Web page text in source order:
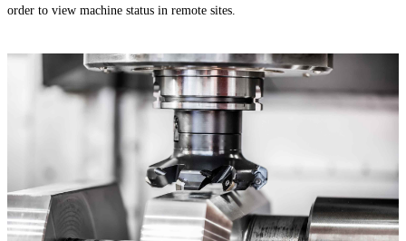
order to view machine status in remote sites.